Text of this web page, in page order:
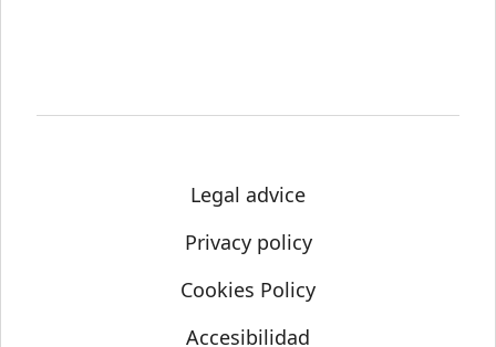
Legal advice
Privacy policy
Cookies Policy
Accesibilidad